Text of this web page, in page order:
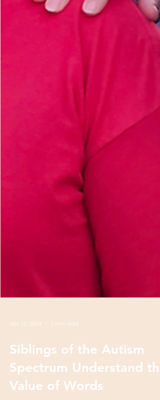
Apr 12, 2024 1 min read
Siblings of the Autism
Spectrum Understand the